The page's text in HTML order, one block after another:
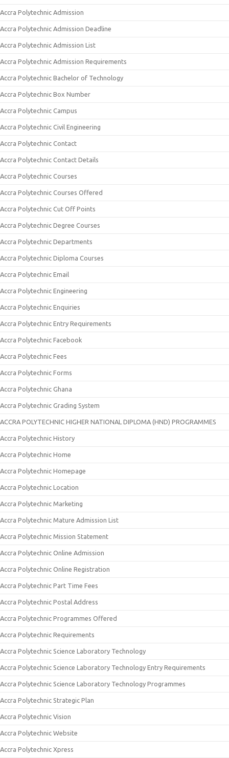
Accra Polytechnic Admission
Accra Polytechnic Admission Deadline
Accra Polytechnic Admission List
Accra Polytechnic Admission Requirements
Accra Polytechnic Bachelor of Technology
Accra Polytechnic Box Number
Accra Polytechnic Campus
Accra Polytechnic Civil Engineering
Accra Polytechnic Contact
Accra Polytechnic Contact Details
Accra Polytechnic Courses
Accra Polytechnic Courses Offered
Accra Polytechnic Cut Off Points
Accra Polytechnic Degree Courses
Accra Polytechnic Departments
Accra Polytechnic Diploma Courses
Accra Polytechnic Email
Accra Polytechnic Engineering
Accra Polytechnic Enquiries
Accra Polytechnic Entry Requirements
Accra Polytechnic Facebook
Accra Polytechnic Fees
Accra Polytechnic Forms
Accra Polytechnic Ghana
Accra Polytechnic Grading System
ACCRA POLYTECHNIC HIGHER NATIONAL DIPLOMA (HND) PROGRAMMES
Accra Polytechnic History
Accra Polytechnic Home
Accra Polytechnic Homepage
Accra Polytechnic Location
Accra Polytechnic Marketing
Accra Polytechnic Mature Admission List
Accra Polytechnic Mission Statement
Accra Polytechnic Online Admission
Accra Polytechnic Online Registration
Accra Polytechnic Part Time Fees
Accra Polytechnic Postal Address
Accra Polytechnic Programmes Offered
Accra Polytechnic Requirements
Accra Polytechnic Science Laboratory Technology
Accra Polytechnic Science Laboratory Technology Entry Requirements
Accra Polytechnic Science Laboratory Technology Programmes
Accra Polytechnic Strategic Plan
Accra Polytechnic Vision
Accra Polytechnic Website
Accra Polytechnic Xpress